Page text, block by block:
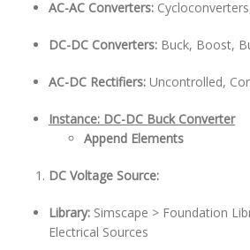
AC-AC Converters:
DC-DC Converters: Buck, Boost,
AC-DC Rectifiers: Uncontrolled,
Instance: DC-DC Buck Converter
Append Elements
DC Voltage Source:
Library: Simscape > Foundation
Electrical Sources